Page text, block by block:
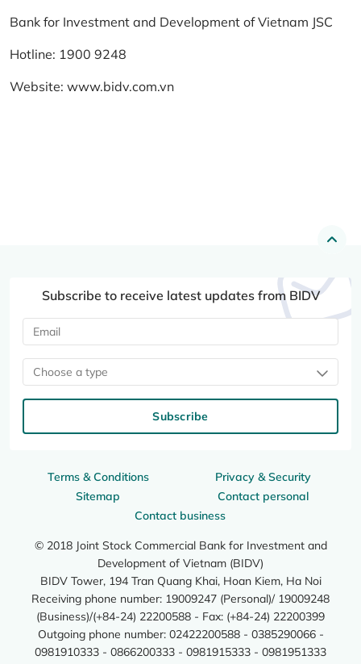
Bank for Investment and Development of Vietnam JSC
Hotline: 1900 9248
Website: www.bidv.com.vn
Terms & Conditions
Privacy & Security
Sitemap
Contact personal
Contact business
© 2018 Joint Stock Commercial Bank for Investment and
Development of Vietnam (BIDV)
BIDV Tower, 194 Tran Quang Khai, Hoan Kiem, Ha Noi
Receiving phone number: 19009247 (Personal)/ 19009248
(Business)/(+84-24) 22200588 - Fax: (+84-24) 22200399
Outgoing phone number: 02422200588 - 0385290066 -
0981910333 - 0866200333 - 0981915333 - 0981951333
Subscribe to receive latest updates from BIDV
Choose a type
Subscribe